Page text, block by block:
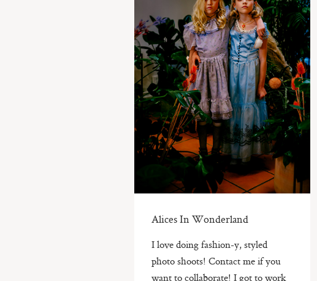
Alices In Wonderland
I love doing fashion-y, styled
photo shoots! Contact me if you
want to collaborate! I got to work